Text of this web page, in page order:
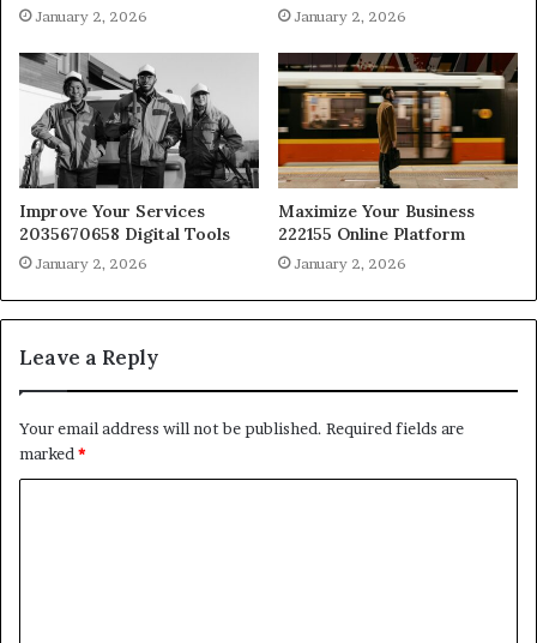
January 2, 2026 January 2, 2026
Improve Your Services
2035670658 Digital Tools
January 2, 2026
Maximize Your Business
222155 Online Platform
January 2, 2026
Leave a Reply
Your email address will not be published. Required fields are
marked*